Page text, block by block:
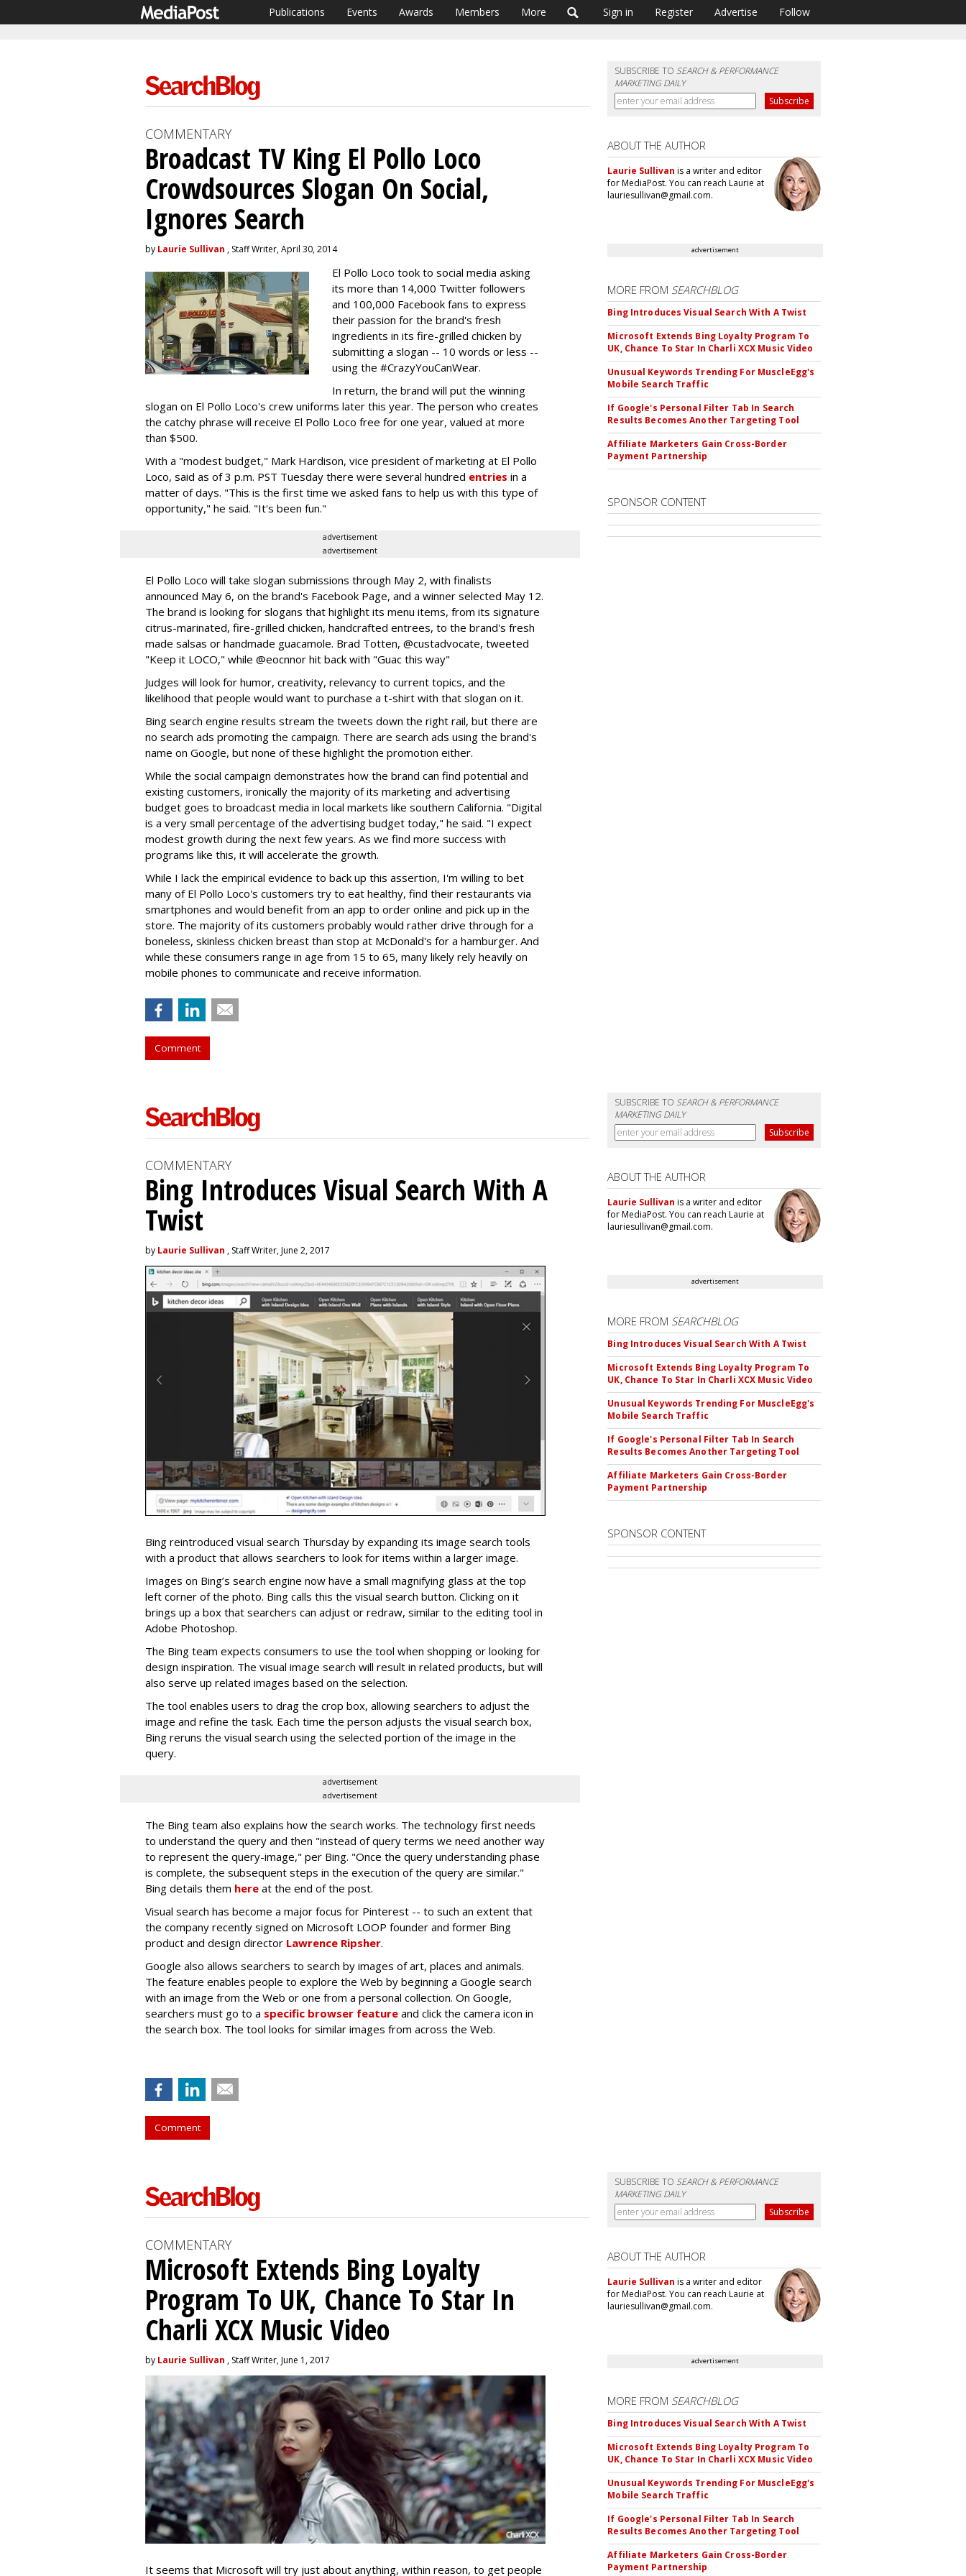
Publications Events Awards Members More Sign in Register Advertise Follow
SUBSCRIBE TOSEARCH & PERFORMANCE
MARKETING DAILY
COMMENTARY
Broadcast TV King El Pollo Loco
Crowdsources Slogan On Social,
Ignores Search
by Laurie Sullivan , Staff Writer, April 30, 2014
El Pollo Loco took to social media asking
its more than 14,000 Twitter followers
and 100,000 Facebook fans to express
their passion for the brand's fresh
ingredients in its fire-grilled chicken by
submitting a slogan -- 10 words or less --
using the #CrazyYouCanWear.
In return, the brand will put the winning
slogan on El Pollo Loco's crew uniforms later this year. The person who creates
the catchy phrase will receive El Pollo Loco free for one year, valued at more
than $500.
With a "modest budget," Mark Hardison, vice president of marketing at El Pollo
Loco, said as of 3 p.m. PST Tuesday there were several hundred entries in a
matter of days. "This is the first time we asked fans to help us with this type of
opportunity," he said. "It's been fun."
advertisement
advertisement
El Pollo Loco will take slogan submissions through May 2, with finalists
announced May 6, on the brand's Facebook Page, and a winner selected May 12.
The brand is looking for slogans that highlight its menu items, from its signature
citrus-marinated, fire-grilled chicken, handcrafted entrees, to the brand's fresh
made salsas or handmade guacamole. Brad Totten, @custadvocate, tweeted
"Keep it LOCO," while @eocnnor hit back with "Guac this way"
Judges will look for humor, creativity, relevancy to current topics, and the
likelihood that people would want to purchase a t-shirt with that slogan on it.
Bing search engine results stream the tweets down the right rail, but there are
no search ads promoting the campaign. There are search ads using the brand's
name on Google, but none of these highlight the promotion either.
While the social campaign demonstrates how the brand can find potential and
existing customers, ironically the majority of its marketing and advertising
budget goes to broadcast media in local markets like southern California. "Digital
is a very small percentage of the advertising budget today," he said. "I expect
modest growth during the next few years. As we find more success with
programs like this, it will accelerate the growth.
While I lack the empirical evidence to back up this assertion, I'm willing to bet
many of El Pollo Loco's customers try to eat healthy, find their restaurants via
smartphones and would benefit from an app to order online and pick up in the
store. The majority of its customers probably would rather drive through for a
boneless, skinless chicken breast than stop at McDonald's for a hamburger. And
while these consumers range in age from 15 to 65, many likely rely heavily on
mobile phones to communicate and receive information.
Comment
ABOUT THE AUTHOR
Laurie Sullivan is a writer and editor
for MediaPost. You can reach Laurie at
lauriesullivan@gmail.com.
advertisement
MORE FROM SEARCHBLOG
Bing Introduces Visual Search With A Twist
Microsoft Extends Bing Loyalty Program To
UK, Chance To Star In Charli XCX Music Video
Unusual Keywords Trending For MuscleEgg's
Mobile Search Traffic
If Google's Personal Filter Tab In Search
Results Becomes Another Targeting Tool
Affiliate Marketers Gain Cross-Border
Payment Partnership
SPONSOR CONTENT
SUBSCRIBE TOSEARCH & PERFORMANCE
MARKETING DAILY
COMMENTARY
Bing Introduces Visual Search With A
Twist
by Laurie Sullivan , Staff Writer, June 2, 2017
Bing reintroduced visual search Thursday by expanding its image search tools
with a product that allows searchers to look for items within a larger image.
Images on Bing’s search engine now have a small magnifying glass at the top
left corner of the photo. Bing calls this the visual search button. Clicking on it
brings up a box that searchers can adjust or redraw, similar to the editing tool in
Adobe Photoshop.
The Bing team expects consumers to use the tool when shopping or looking for
design inspiration. The visual image search will result in related products, but will
also serve up related images based on the selection.
The tool enables users to drag the crop box, allowing searchers to adjust the
image and refine the task. Each time the person adjusts the visual search box,
Bing reruns the visual search using the selected portion of the image in the
query.
advertisement
advertisement
The Bing team also explains how the search works. The technology first needs
to understand the query and then "instead of query terms we need another way
to represent the query-image," per Bing. "Once the query understanding phase
is complete, the subsequent steps in the execution of the query are similar."
Bing details them here at the end of the post.
Visual search has become a major focus for Pinterest -- to such an extent that
the company recently signed on Microsoft LOOP founder and former Bing
product and design director Lawrence Ripsher.
Google also allows searchers to search by images of art, places and animals.
The feature enables people to explore the Web by beginning a Google search
with an image from the Web or one from a personal collection. On Google,
searchers must go to a specific browser feature and click the camera icon in
the search box. The tool looks for similar images from across the Web.
Comment
ABOUT THE AUTHOR
Laurie Sullivan is a writer and editor
for MediaPost. You can reach Laurie at
lauriesullivan@gmail.com.
advertisement
MORE FROM SEARCHBLOG
Bing Introduces Visual Search With A Twist
Microsoft Extends Bing Loyalty Program To
UK, Chance To Star In Charli XCX Music Video
Unusual Keywords Trending For MuscleEgg's
Mobile Search Traffic
If Google's Personal Filter Tab In Search
Results Becomes Another Targeting Tool
Affiliate Marketers Gain Cross-Border
Payment Partnership
SPONSOR CONTENT
SUBSCRIBE TOSEARCH & PERFORMANCE
MARKETING DAILY
COMMENTARY
Microsoft Extends Bing Loyalty
Program To UK, Chance To Star In
Charli XCX Music Video
by Laurie Sullivan , Staff Writer, June 1, 2017
It seems that Microsoft will try just about anything, within reason, to get people
ABOUT THE AUTHOR
Laurie Sullivan is a writer and editor
for MediaPost. You can reach Laurie at
lauriesullivan@gmail.com.
advertisement
MORE FROM SEARCHBLOG
Bing Introduces Visual Search With A Twist
Microsoft Extends Bing Loyalty Program To
UK, Chance To Star In Charli XCX Music Video
Unusual Keywords Trending For MuscleEgg's
Mobile Search Traffic
If Google's Personal Filter Tab In Search
Results Becomes Another Targeting Tool
Affiliate Marketers Gain Cross-Border
Payment Partnership